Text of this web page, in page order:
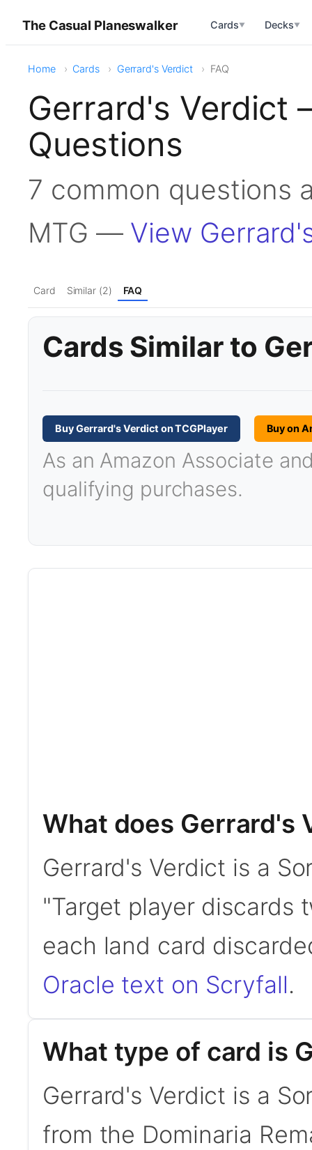
The Casual Planeswalker Cards▼ Decks▼
Home Cards Gerrard's Verdict FAQ
Gerrard's Verdict
Questions
7 common questions
MTG — View
Card Similar (2) FAQ
Cards Similar to
Buy Gerrard's Verdict on TCGPlayer Buy on
As an Amazon Associate
qualifying purchases.
What does Gerrard's
Gerrard's Verdict is a
"Target player discards
each land card
Oracle text on Scryfall.
What type of card is
Gerrard's Verdict is a
from the Dominaria